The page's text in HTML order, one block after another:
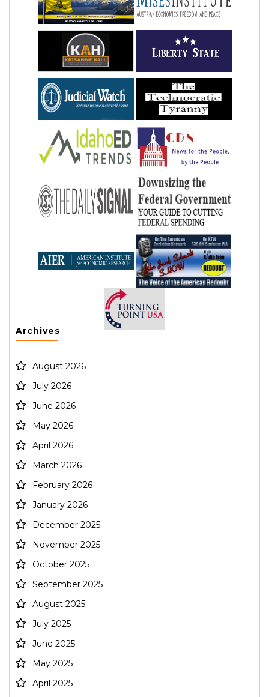
Archives
August 2026
July 2026
June 2026
May 2026
April 2026
March 2026
February 2026
January 2026
December 2025
November 2025
October 2025
September 2025
August 2025
July 2025
June 2025
May 2025
April 2025